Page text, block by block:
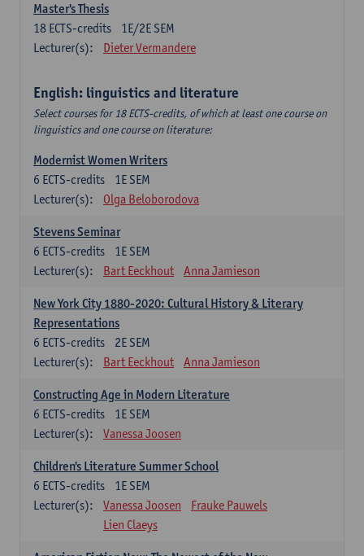
Master's Thesis
1E/2E SEM
18 ECTS-credits
Lecturer(s):
Dieter Vermandere
English: linguistics and literature
Select courses for 18 ECTS-credits, of which at least one course on
linguistics and one course on literature:
Modernist Women Writers
1E SEM
6 ECTS-credits
Lecturer(s):
Olga Beloborodova
Stevens Seminar
1E SEM
6 ECTS-credits
Lecturer(s):
Bart Eeckhout Anna Jamieson
New York City 1880-2020: Cultural History & Literary
Representations
2E SEM
6 ECTS-credits
Lecturer(s):
Bart Eeckhout Anna Jamieson
Constructing Age in Modern Literature
1E SEM
6 ECTS-credits
Lecturer(s):
Vanessa Joosen
Children's Literature Summer School
1E SEM
6 ECTS-credits
Lecturer(s):
Vanessa Joosen
Frauke Pauwels
Lien Claeys